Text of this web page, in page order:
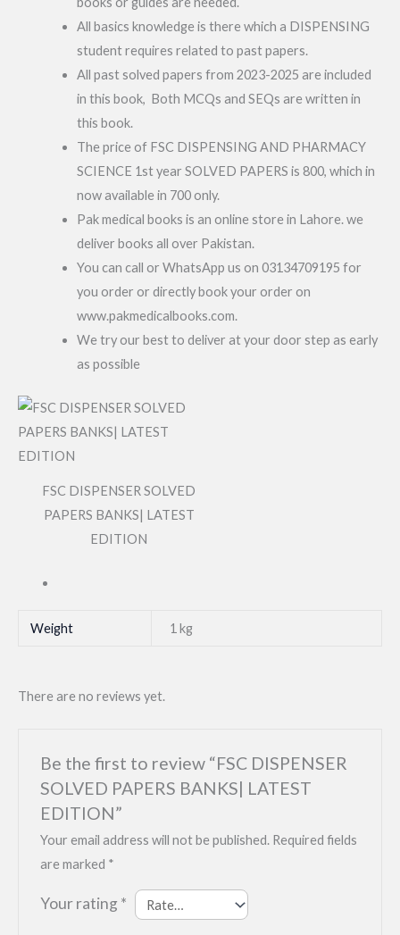
All basics knowledge is there which a DISPENSING
student requires related to past papers.
All past solved papers from 2023-2025 are included
in this book, Both MCQs and SEQs are written in
this book.
The price of FSC DISPENSING AND PHARMACY
SCIENCE 1st year SOLVED PAPERS is 800, which in
now available in 700 only.
Pak medical books is an online store in Lahore. we
deliver books all over Pakistan.
You can call or WhatsApp us on 03134709195 for
you order or directly book your order on
www.pakmedicalbooks.com.
We try our best to deliver at your door step as early
as possible
FSC DISPENSER SOLVED
PAPERS BANKS| LATEST
EDITION
Weight 1 kg
There are no reviews yet.
Be the first to review “FSC DISPENSER
SOLVED PAPERS BANKS| LATEST
EDITION”
Your email address will not be published. Required fields
are marked *
Your rating *